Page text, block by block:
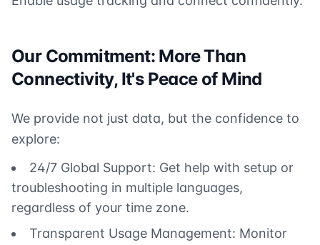
Our Commitment: More Than
Connectivity, It's Peace of Mind
We provide not just data, but the confidence to
explore:
24/7 Global Support: Get help with setup or
troubleshooting in multiple languages,
regardless of your time zone.
Transparent Usage Management: Monitor